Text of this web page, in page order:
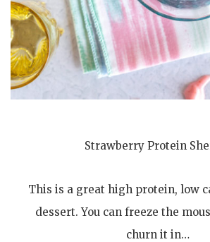
Strawberry Protein
This is a great high protein, low
dessert. You can freeze the
churn it in…